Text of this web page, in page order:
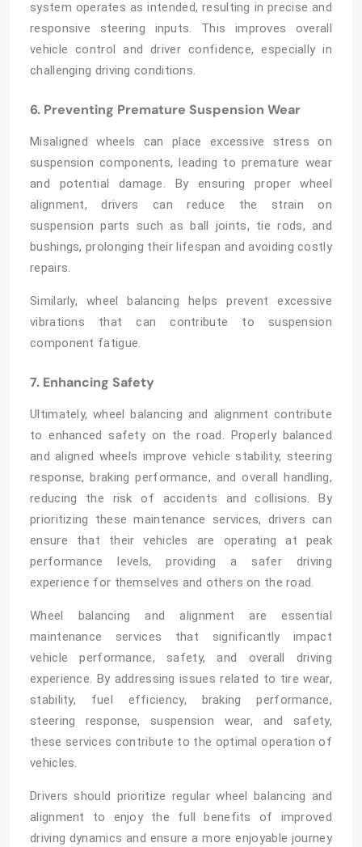
system operates as intended, resulting in precise and
responsive steering inputs. This improves overall
vehicle control and driver confidence, especially in
challenging driving conditions.
6. Preventing Premature Suspension Wear
Misaligned wheels can place excessive stress on
suspension components, leading to premature wear
and potential damage. By ensuring proper wheel
alignment, drivers can reduce the strain on
suspension parts such as ball joints, tie rods, and
bushings, prolonging their lifespan and avoiding costly
repairs.
Similarly, wheel balancing helps prevent excessive
vibrations that can contribute to suspension
component fatigue.
7. Enhancing Safety
Ultimately, wheel balancing and alignment contribute
to enhanced safety on the road. Properly balanced
and aligned wheels improve vehicle stability, steering
response, braking performance, and overall handling,
reducing the risk of accidents and collisions. By
prioritizing these maintenance services, drivers can
ensure that their vehicles are operating at peak
performance levels, providing a safer driving
experience for themselves and others on the road.
Wheel balancing and alignmentare essential
maintenance services that significantly impact
vehicle performance, safety, and overall driving
experience. By addressing issues related to tire wear,
stability, fuel efficiency, braking performance,
steering response, suspension wear, and safety,
these services contribute to the optimal operation of
vehicles.
Drivers should prioritize regular wheel balancing and
alignment to enjoy the full benefits of improved
driving dynamics and ensure a more enjoyable journey